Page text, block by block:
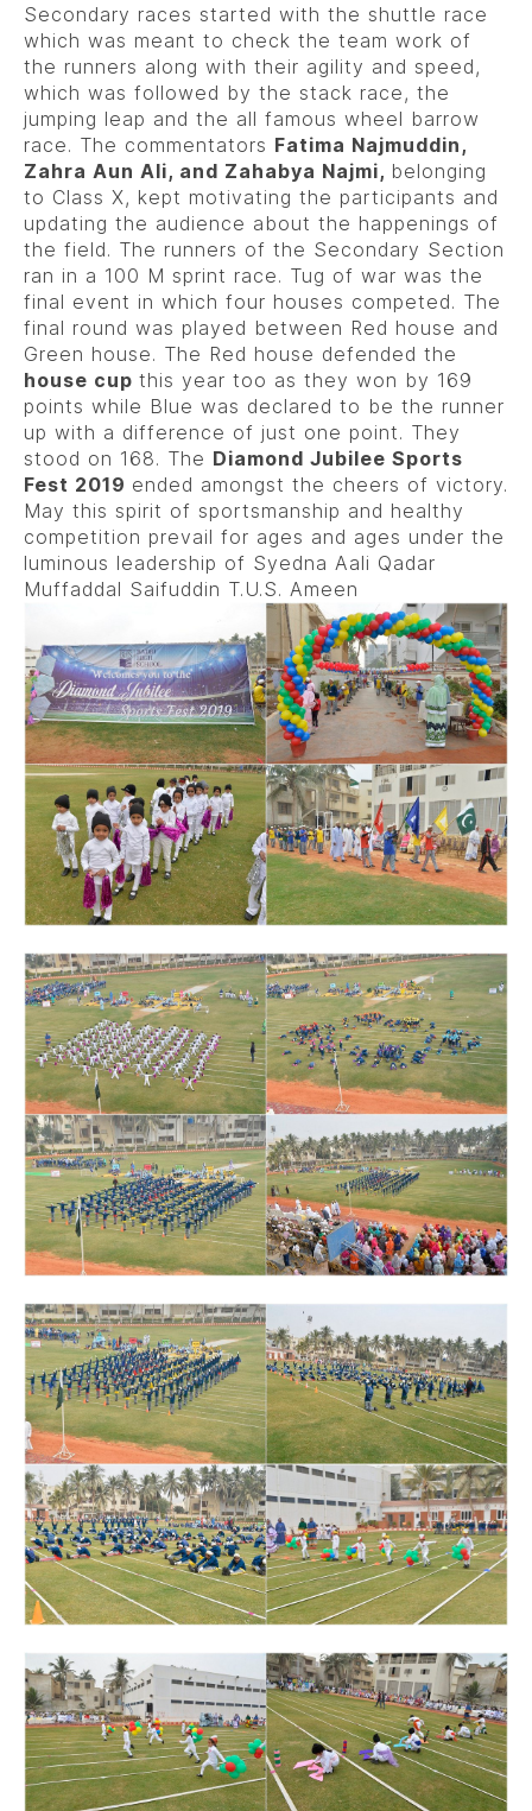
Secondary races started with the shuttle race
which was meant to check the team work of
the runners along with their agility and speed,
which was followed by the stack race, the
jumping leap and the all famous wheel barrow
race. The commentators Fatima Najmuddin,
Zahra Aun Ali, and Zahabya Najmi, belonging
to Class X, kept motivating the participants and
updating the audience about the happenings of
the field. The runners of the Secondary Section
ran in a 100 M sprint race. Tug of war was the
final event in which four houses competed. The
final round was played between Red house and
Green house. The Red house defended the
house cup this year too as they won by 169
points while Blue was declared to be the runner
up with a difference of just one point. They
stood on 168. The Diamond Jubilee Sports
Fest 2019 ended amongst the cheers of victory.
May this spirit of sportsmanship and healthy
competition prevail for ages and ages under the
luminous leadership of Syedna Aali Qadar
Muffaddal Saifuddin T.U.S. Ameen